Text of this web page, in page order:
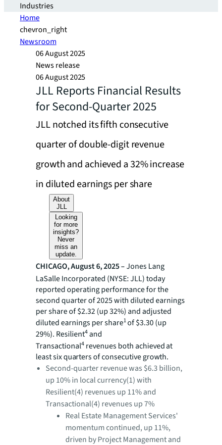
Industries
Home
chevron_right
Newsroom
06 August 2025
News release
06 August 2025
JLL Reports Financial Results
for Second-Quarter 2025
JLL notched its fifth consecutive
quarter of double-digit revenue
growth and achieved a 32% increase
in diluted earnings per share
About
JLL
Looking
for more
insights?
Never
miss an
update.
CHICAGO, August 6, 2025 –Jones Lang
LaSalle Incorporated (NYSE: JLL) today
reported operating performance for the
second quarter of 2025 with diluted earnings
per share of $2.32 (up 32%) and adjusted
diluted earnings per share1of $3.30 (up
29%). Resilient4and
Transactional4 revenuesboth achieved at
least six quarters of consecutive growth.
Second-quarter revenue was $6.3 billion,
up 10% in local currency(1) with
Resilient(4) revenues up 11% and
Transactional(4) revenues up 7%
Real Estate Management Services'
momentum continued, up 11%,
driven by Project Management and